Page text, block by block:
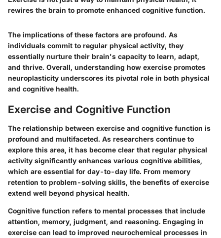
rewires the brain to promote enhanced cognitive function.
The implications of these factors are profound. As
individuals commit to regular physical activity, they
essentially nurture their brain's capacity to learn, adapt,
and thrive. Overall, understanding how exercise promotes
neuroplasticity underscores its pivotal role in both physical
and cognitive health.
Exercise and Cognitive Function
The relationship between exercise and cognitive function is
profound and multifaceted. As researchers continue to
explore this area, it has become clear that regular physical
activity significantly enhances various cognitive abilities,
which are essential for day-to-day life. From memory
retention to problem-solving skills, the benefits of exercise
extend well beyond physical health.
Cognitive function refers to mental processes that include
attention, memory, judgment, and reasoning. Engaging in
exercise can lead to improved neurochemical processes in